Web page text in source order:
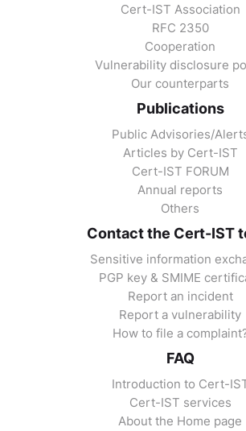
Cert-IST Association
RFC 2350
Cooperation
Vulnerability disclosure
Our counterparts
Publications
Public Advisories/
Articles by Cert-IST
Cert-IST FORUM
Annual reports
Others
Contact the Cert-IST
Sensitive information
PGP key & SMIME
Report an incident
Report a vulnerability
How to file a
FAQ
Introduction to Cert-
Cert-IST services
About the Home page